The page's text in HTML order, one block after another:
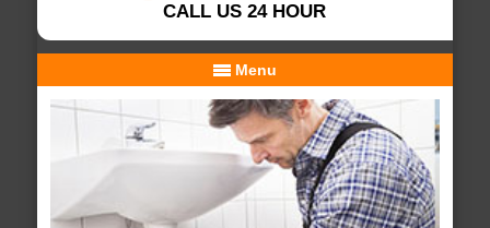
CALL US 24 HOUR
Menu